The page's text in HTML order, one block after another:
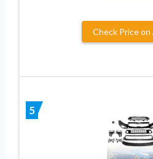
Check Price on
5